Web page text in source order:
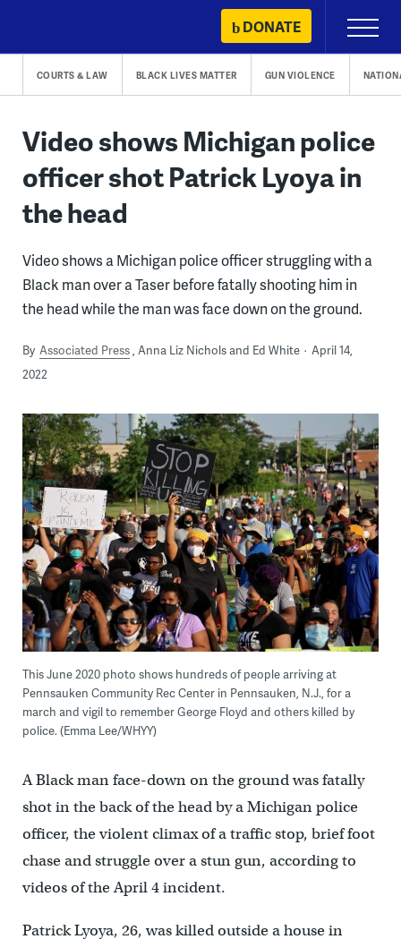
content
DONATE
Primary
Menu
COURTS & LAW BLACK LIVES MATTER GUN VIOLENCE
Video shows Michigan police
officer shot Patrick Lyoya in
the head
Video shows a Michigan police officer struggling with a
Black man over a Taser before fatally shooting him in
the head while the man was face down on the ground.
By Associated Press Anna Liz Nichols and Ed White
April 14,
2022
This June 2020 photo shows hundreds of people arriving at
Pennsauken Community Rec Center in Pennsauken, N.J., for a
march and vigil to remember George Floyd and others killed by
police. (Emma Lee/WHYY)
A Black man face-down on the ground was fatally
shot in the back of the head by a Michigan police
officer, the violent climax of a traffic stop, brief foot
chase and struggle over a stun gun, according to
videos of the April 4 incident.
Patrick Lyoya, 26, was killed outside a house in